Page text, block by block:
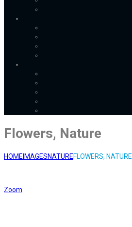
Flowers, Nature
HOME IMAGESNATUREFLOWERS, NATURE
Zoom